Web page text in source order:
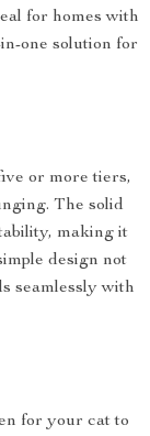
for homes with
one solution for
or more tiers,
The solid
making it
design not
seamlessly with
for your cat to